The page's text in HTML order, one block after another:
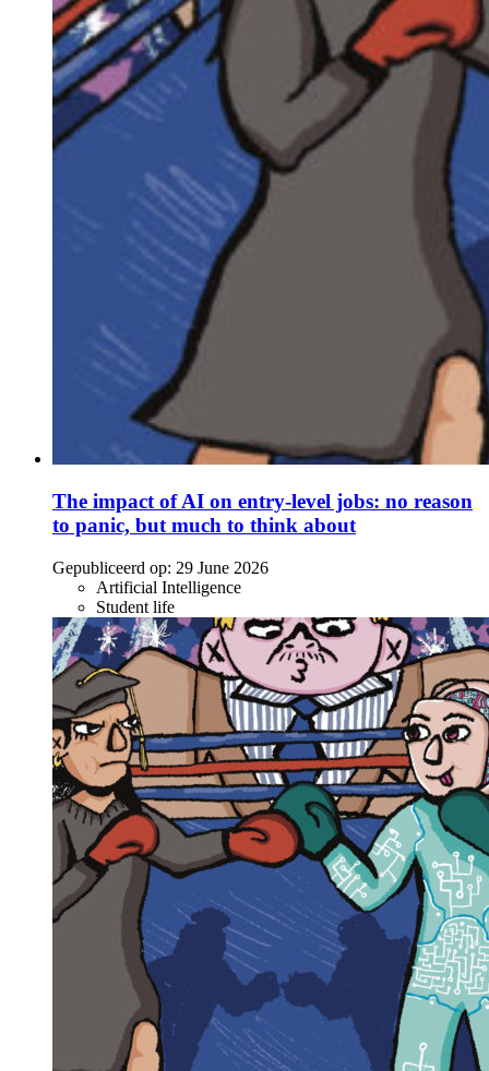
The impact of AI on entry-level jobs: no reason
to panic, but much to think about
Gepubliceerd op: 29 June 2026
Artificial Intelligence
Student life